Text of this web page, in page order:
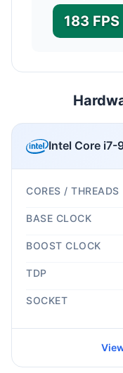
183 FPS
Intel Core i7-
CORES / THREADS
BASE CLOCK
BOOST CLOCK
TDP
SOCKET